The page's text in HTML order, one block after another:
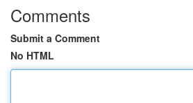
Comments
Submit a Comment
No HTML